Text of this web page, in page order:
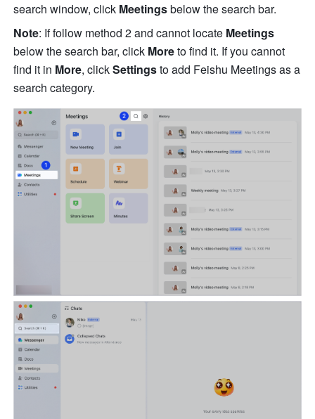
search window, click Meetings below the search bar.
Note: If follow method 2 and cannot locate Meetings
below the search bar, click More to find it. If you cannot
find it in More, click Settings to add Feishu Meetings as a
search category.